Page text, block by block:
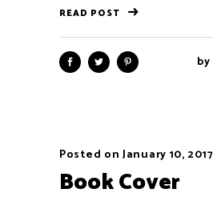
READ POST
by
Posted on January 10, 2017
Book Cover